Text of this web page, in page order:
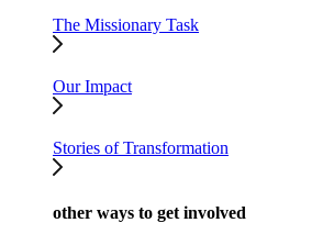
The Missionary Task
Our Impact
Stories of Transformation
other ways to get involved